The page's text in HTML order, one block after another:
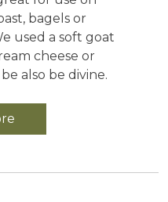
bagels or
used a soft goat
cheese or
also be divine.